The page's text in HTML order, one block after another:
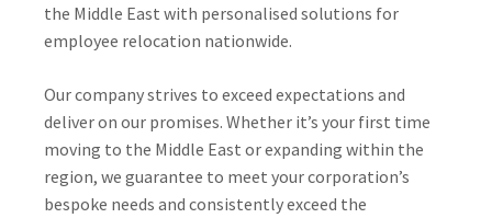
the Middle East with personalised solutions for
employee relocation nationwide.
Our company strives to exceed expectations and
deliver on our promises. Whether it’s your first time
moving to the Middle East or expanding within the
region, we guarantee to meet your corporation’s
bespoke needs and consistently exceed the